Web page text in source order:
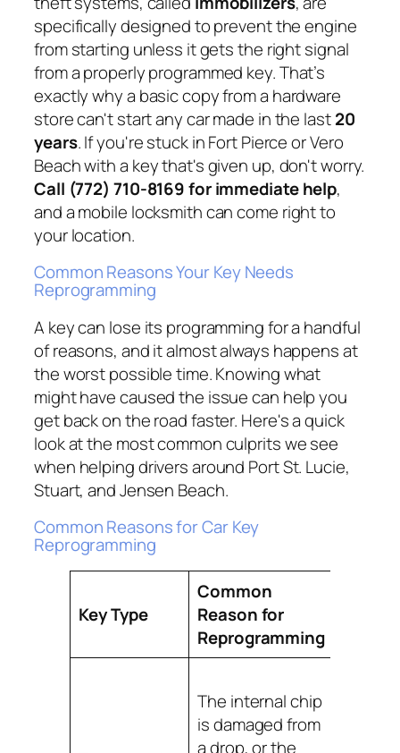
specifically designed to prevent the engine
from starting unless it gets the right signal
from a properly programmed key. That’s
exactly why a basic copy from a hardware
store can't start any car made in the last20
years. If you're stuck in Fort Pierce or Vero
Beach with a key that's given up, don't worry.
Call (772) 710-8169 for immediate help,
and a mobile locksmith can come right to
your location.
Common Reasons Your Key Needs
Reprogramming
A key can lose its programming for a handful
of reasons, and it almost always happens at
the worst possible time. Knowing what
might have caused the issue can help you
get back on the road faster. Here's a quick
look at the most common culprits we see
when helping drivers around Port St. Lucie,
Stuart, and Jensen Beach.
Common Reasons for Car Key
Reprogramming
Key Type
Common
Reason for
Reprogramming
The internal chip
is damaged from
a drop, or the